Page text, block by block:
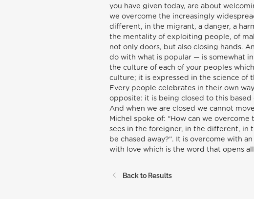
you have given today, are about
we overcome the increasingly
different, in the migrant, a danger, a
the mentality of exploiting people, of
not only doors, but also closing hands.
do with what is popular — is somewhat
the culture of each of your peoples
culture; it is expressed in the science of
Every people celebrates in their own
opposite: it is being closed to this based
And when we are closed we cannot
Michel spoke of: “How can we
sees in the foreigner, in the different, in
be chased away?”. It is overcome with
with love which is the word that opens
Back to Results